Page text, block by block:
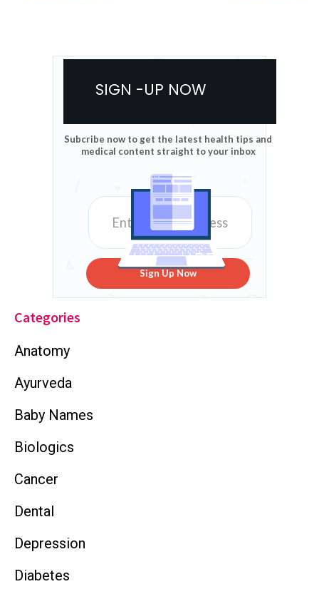
SIGN -UP NOW
Subcribe now to get the latest health tips and
medical content straight to your inbox
Sign Up Now
Categories
Anatomy
Ayurveda
Baby Names
Biologics
Cancer
Dental
Depression
Diabetes